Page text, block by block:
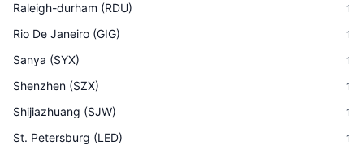
Raleigh-durham (RDU) 1
Rio De Janeiro (GIG) 1
Sanya (SYX) 1
Shenzhen (SZX) 1
Shijiazhuang (SJW) 1
St. Petersburg (LED) 1